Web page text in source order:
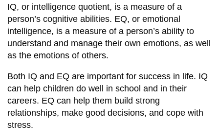
IQ, or intelligence quotient, is a measure of a
person’s cognitive abilities. EQ, or emotional
intelligence, is a measure of a person’s ability to
understand and manage their own emotions, as well
as the emotions of others.
Both IQ and EQ are important for success in life. IQ
can help children do well in school and in their
careers. EQ can help them build strong
relationships, make good decisions, and cope with
stress.